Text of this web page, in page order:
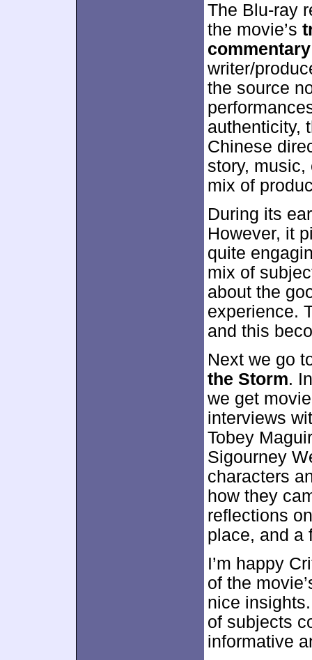
The Blu-ray
the movie’s
commentary
writer/
the source
authenticity,
Chinese
story,
mix of
During its
However, it
quite
mix of
about the
experience.
and this
Next we go
the Storm.
we get
interviews
Tobey
Sigourney
characters
how they
reflections
place, and a
I’m happy
of the
nice
of subjects
informative